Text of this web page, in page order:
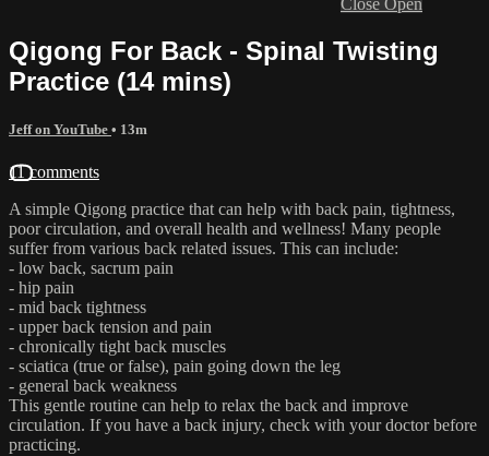
Qigong For Back - Spinal Twisting
Practice (14 mins)
Jeff on YouTube • 13m
11 comments
A simple Qigong practice that can help with back pain, tightness,
poor circulation, and overall health and wellness! Many people
suffer from various back related issues. This can include:
- low back, sacrum pain
- hip pain
- mid back tightness
- upper back tension and pain
- chronically tight back muscles
- sciatica (true or false), pain going down the leg
- general back weakness
This gentle routine can help to relax the back and improve
circulation. If you have a back injury, check with your doctor before
practicing.